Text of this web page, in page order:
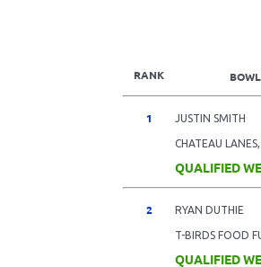
RANK
1 JUSTIN SMITH
CHATEAU
QUALIFIED
2 RYAN DUTHIE
T-BIRDS FOOD
QUALIFIED